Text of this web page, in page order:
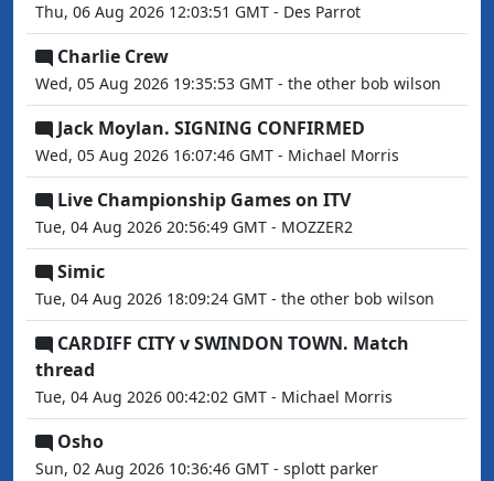
Thu, 06 Aug 2026 12:03:51 GMT - Des Parrot
Charlie Crew
Wed, 05 Aug 2026 19:35:53 GMT - the other bob wilson
Jack Moylan. SIGNING CONFIRMED
Wed, 05 Aug 2026 16:07:46 GMT - Michael Morris
Live Championship Games on ITV
Tue, 04 Aug 2026 20:56:49 GMT - MOZZER2
Simic
Tue, 04 Aug 2026 18:09:24 GMT - the other bob wilson
CARDIFF CITY v SWINDON TOWN. Match
thread
Tue, 04 Aug 2026 00:42:02 GMT - Michael Morris
Osho
Sun, 02 Aug 2026 10:36:46 GMT - splott parker